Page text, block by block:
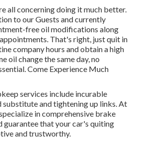
all concerning doing it much better.
to our Guests and currently
free oil modifications along
That's right, just quit in
company hours and obtain a high
oil change the same day, no
Come Experience Much
services include incurable
substitute and tightening up links. At
in comprehensive brake
guarantee that your car's quiting
and trustworthy.